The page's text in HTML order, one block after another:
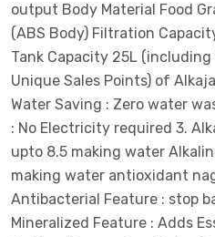
output Body Material Food
(ABS Body) Filtration
Tank Capacity 25L (including
Unique Sales Points) of
Water Saving : Zero water
: No Electricity required 3.
upto 8.5 making water
making water antioxidant
Antibacterial Feature : stop
Mineralized Feature : Adds